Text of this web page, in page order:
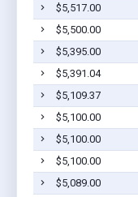
$5,517.00
$5,500.00
$5,395.00
$5,391.04
$5,109.37
$5,100.00
$5,100.00
$5,100.00
$5,089.00